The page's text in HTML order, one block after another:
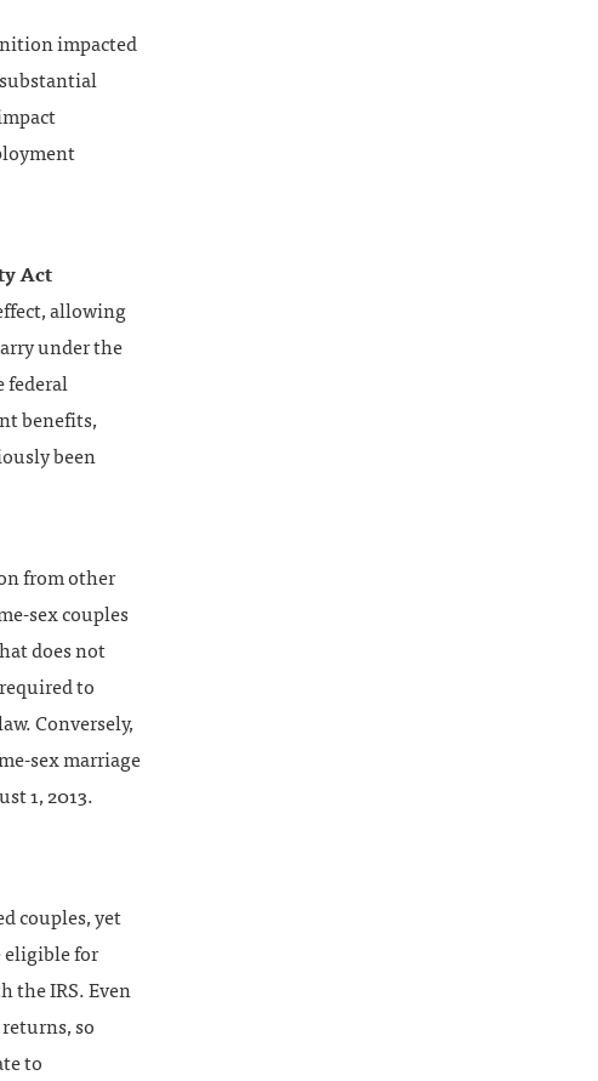
impacted
substantial
Act
allowing
under the
federal
benefits,
been
from other
sex couples
does not
to
Conversely,
sex marriage
1, 2013.
couples, yet
eligible for
the IRS. Even
so
to